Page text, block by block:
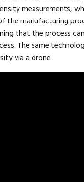
measurements,
manufacturing
that the process
The same
via a drone.